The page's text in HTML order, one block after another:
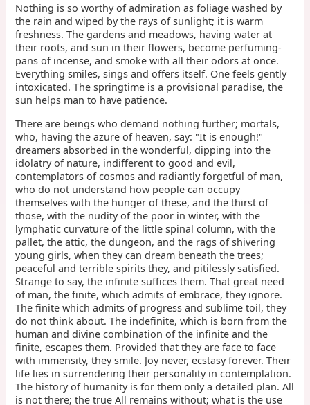
Nothing is so worthy of admiration as foliage washed by
the rain and wiped by the rays of sunlight; it is warm
freshness. The gardens and meadows, having water at
their roots, and sun in their flowers, become perfuming-
pans of incense, and smoke with all their odors at once.
Everything smiles, sings and offers itself. One feels gently
intoxicated. The springtime is a provisional paradise, the
sun helps man to have patience.
There are beings who demand nothing further; mortals,
who, having the azure of heaven, say: "It is enough!"
dreamers absorbed in the wonderful, dipping into the
idolatry of nature, indifferent to good and evil,
contemplators of cosmos and radiantly forgetful of man,
who do not understand how people can occupy
themselves with the hunger of these, and the thirst of
those, with the nudity of the poor in winter, with the
lymphatic curvature of the little spinal column, with the
pallet, the attic, the dungeon, and the rags of shivering
young girls, when they can dream beneath the trees;
peaceful and terrible spirits they, and pitilessly satisfied.
Strange to say, the infinite suffices them. That great need
of man, the finite, which admits of embrace, they ignore.
The finite which admits of progress and sublime toil, they
do not think about. The indefinite, which is born from the
human and divine combination of the infinite and the
finite, escapes them. Provided that they are face to face
with immensity, they smile. Joy never, ecstasy forever. Their
life lies in surrendering their personality in contemplation.
The history of humanity is for them only a detailed plan. All
is not there; the true All remains without; what is the use